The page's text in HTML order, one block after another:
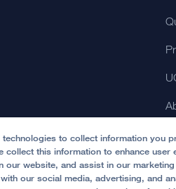
to collect information you
this information to enhance user
our website, and assist in our
our social media, advertising, and